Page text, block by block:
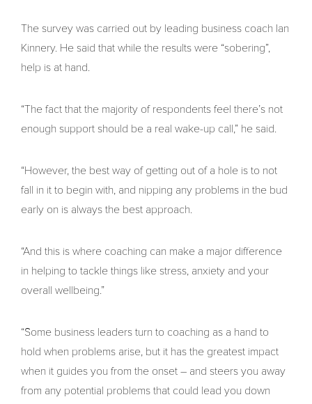
The survey was carried out by leading business coach Ian
Kinnery. He said that while the results were “sobering”,
help is at hand.
“The fact that the majority of respondents feel there’s not
enough support should be a real wake-up call,” he said.
“However, the best way of getting out of a hole is to not
fall in it to begin with, and nipping any problems in the bud
early on is always the best approach.
“And this is where coaching can make a major difference
in helping to tackle things like stress, anxiety and your
overall wellbeing.”
“Some business leaders turn to coaching as a hand to
hold when problems arise, but it has the greatest impact
when it guides you from the onset – and steers you away
from any potential problems that could lead you down